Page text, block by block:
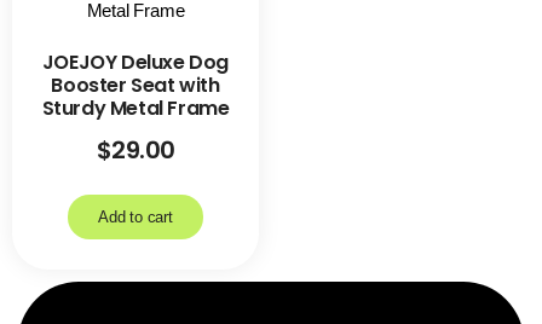
JOEJOY Deluxe Dog
Booster Seat with
Sturdy Metal Frame
$29.00
Add to cart